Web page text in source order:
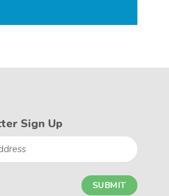
Sign Up